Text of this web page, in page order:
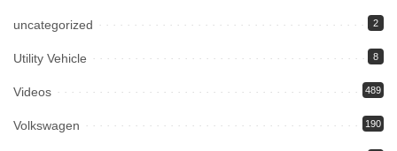
uncategorized 2
Utility Vehicle 8
Videos 489
Volkswagen 190